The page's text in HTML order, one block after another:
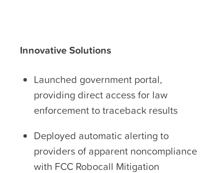
Innovative Solutions
Launched government portal,
providing direct access for law
enforcement to traceback results
Deployed automatic alerting to
providers of apparent noncompliance
with FCC Robocall Mitigation